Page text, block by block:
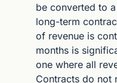
be converted to
long-term
of revenue is
months is
one where all
Contracts do not